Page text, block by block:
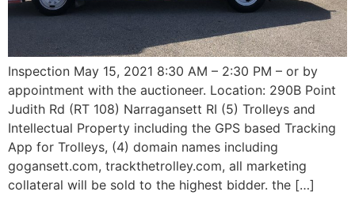
Inspection May 15, 2021 8:30 AM – 2:30 PM – or by
appointment with the auctioneer. Location: 290B Point
Judith Rd (RT 108) Narragansett RI (5) Trolleys and
Intellectual Property including the GPS based Tracking
App for Trolleys, (4) domain names including
gogansett.com, trackthetrolley.com, all marketing
collateral will be sold to the highest bidder. the […]